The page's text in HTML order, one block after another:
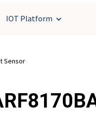
IOT Platform
Sensor